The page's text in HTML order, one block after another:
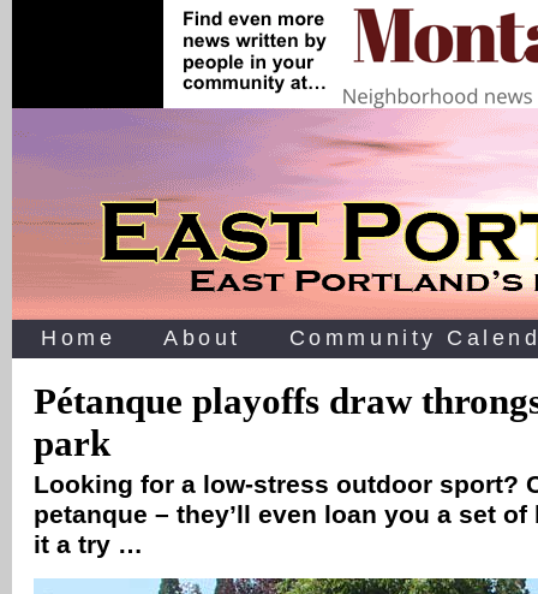
Home About Community
Pétanque playoffs draw
park
Looking for a low-stress outdoor sport?
petanque – they’ll even loan you a set
it a try …